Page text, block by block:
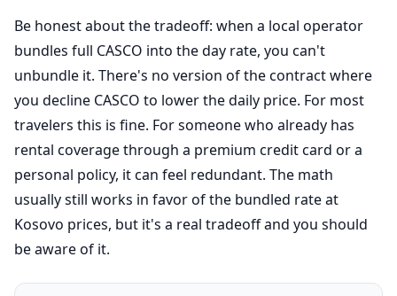
Be honest about the tradeoff: when a local operator
bundles full CASCO into the day rate, you can't
unbundle it. There's no version of the contract where
you decline CASCO to lower the daily price. For most
travelers this is fine. For someone who already has
rental coverage through a premium credit card or a
personal policy, it can feel redundant. The math
usually still works in favor of the bundled rate at
Kosovo prices, but it's a real tradeoff and you should
be aware of it.